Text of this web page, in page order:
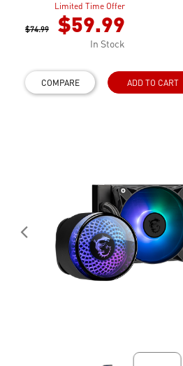
Limited Time Offer
$74.99 $59.99
In Stock
COMPARE ADD TO CART